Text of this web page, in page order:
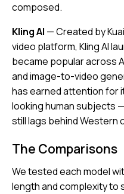
composed.
Kling AI — Created by
video platform, Kling AI
became popular across
and image-to-video
has earned attention for
looking human subjects
still lags behind Western
The Comparisons
We tested each model
length and complexity to